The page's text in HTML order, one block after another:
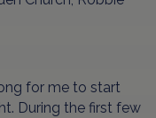
for me to start
During the first few